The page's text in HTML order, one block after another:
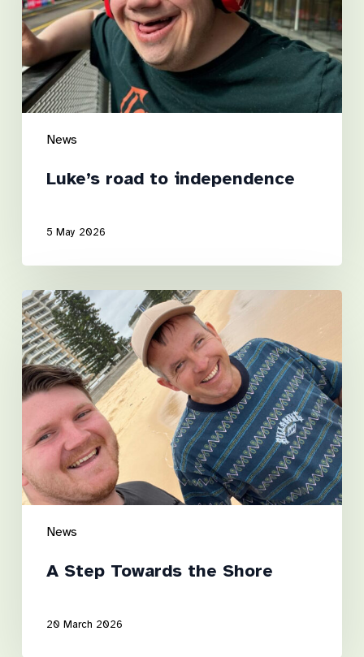
News
Luke’s road to independence
5 May 2026
News
A
Step
Towards
the
Shore
A Step Towards the Shore
20 March 2026